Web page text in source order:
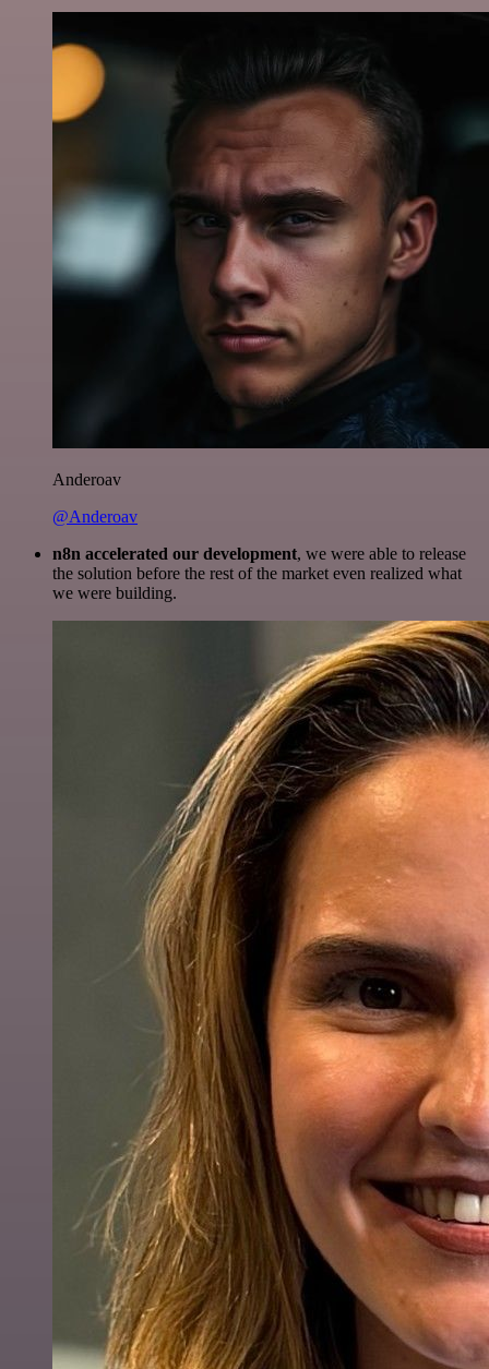
Anderoav
@Anderoav
n8n accelerated our development, we were able to release
the solution before the rest of the market even realized what
we were building.